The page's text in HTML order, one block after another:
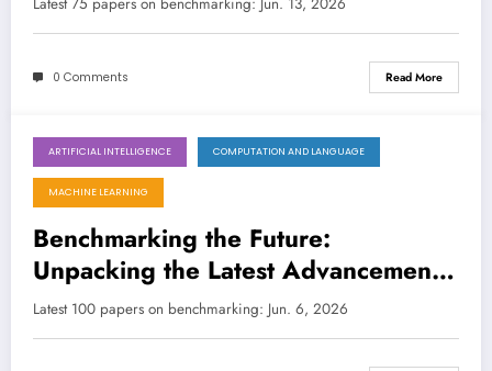
Latest 75 papers on benchmarking: Jun. 13, 2026
0 Comments Read More
June 6, 2026
ARTIFICIAL INTELLIGENCE COMPUTATION AND LANGUAGE
MACHINE LEARNING
Benchmarking the Future:
Unpacking the Latest Advancements
in AI/ML Evaluation
Latest 100 papers on benchmarking: Jun. 6, 2026